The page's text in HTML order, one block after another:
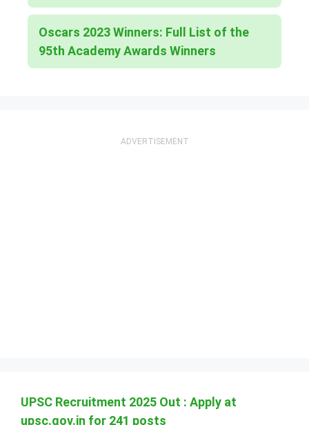
Oscars 2023 Winners: Full List of the
95th Academy Awards Winners
UPSC Recruitment 2025 Out : Apply at
upsc.gov.in for 241 posts